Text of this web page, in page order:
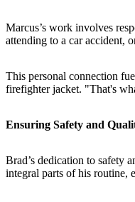
Marcus’s work involves
attending to a car accident,
This personal connection
firefighter jacket. "That's
Ensuring Safety and
Brad’s dedication to safety
integral parts of his routine,